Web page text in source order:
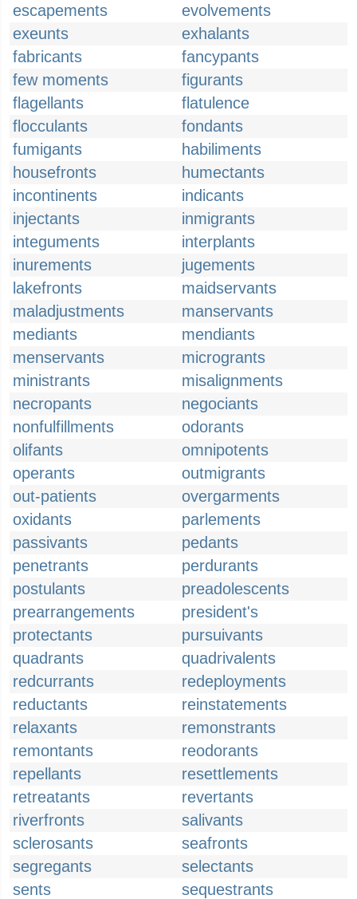
escapements
evolvements
exeunts
exhalants
fabricants
fancypants
few moments
figurants
flagellants
flatulence
flocculants
fondants
fumigants
habiliments
housefronts
humectants
incontinents
indicants
injectants
inmigrants
integuments
interplants
inurements
jugements
lakefronts
maidservants
maladjustments
manservants
mediants
mendiants
menservants
microgrants
ministrants
misalignments
necropants
negociants
nonfulfillments
odorants
olifants
omnipotents
operants
outmigrants
out-patients
overgarments
oxidants
parlements
passivants
pedants
penetrants
perdurants
postulants
preadolescents
prearrangements
president's
protectants
pursuivants
quadrants
quadrivalents
redcurrants
redeployments
reductants
reinstatements
relaxants
remonstrants
remontants
reodorants
repellants
resettlements
retreatants
revertants
riverfronts
salivants
sclerosants
seafronts
segregants
selectants
sents
sequestrants